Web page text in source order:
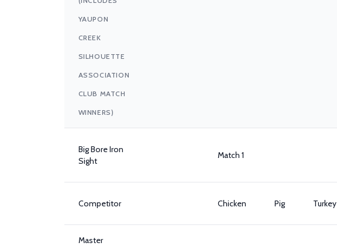
YAUPON
CREEK
SILHOUETTE
ASSOCIATION
CLUB MATCH
WINNERS)
Big Bore Iron
Sight
Match 1
Competitor Chicken Pig Turkey
Master